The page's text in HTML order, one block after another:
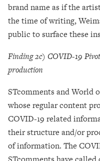
brand name as if the
the time of writing,
public to surface these
Finding 2c) COVID-19
production
STcomments and World
whose regular content
COVID-19 related
their structure and/or
of information. The